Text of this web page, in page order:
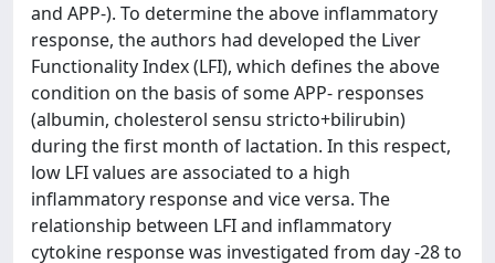
and APP-). To determine the above inflammatory
response, the authors had developed the Liver
Functionality Index (LFI), which defines the above
condition on the basis of some APP- responses
(albumin, cholesterol sensu stricto+bilirubin)
during the first month of lactation. In this respect,
low LFI values are associated to a high
inflammatory response and vice versa. The
relationship between LFI and inflammatory
cytokine response was investigated from day -28 to